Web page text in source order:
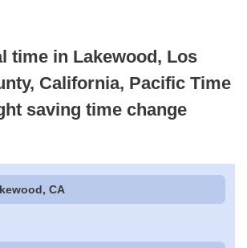
time in Lakewood, Los
California, Pacific Time
saving time change
CA